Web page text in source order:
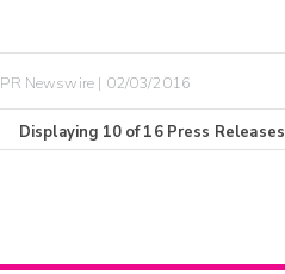
PR Newswire | 02/03/2016
Displaying 10of16 Press Releases